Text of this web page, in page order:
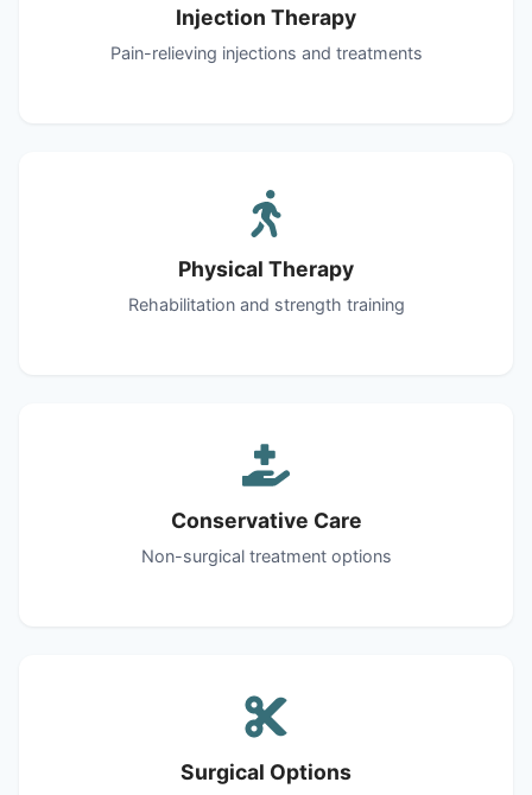
Injection Therapy
Pain-relieving injections and treatments
Physical Therapy
Rehabilitation and strength training
Conservative Care
Non-surgical treatment options
Surgical Options